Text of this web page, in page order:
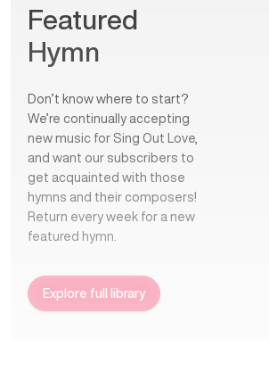
Featured
Hymn
Don’t know where to start?
We’re continually accepting
new music for Sing Out Love,
and want our subscribers to
get acquainted with those
hymns and their composers!
Return every week for a new
featured hymn.
Explore full library